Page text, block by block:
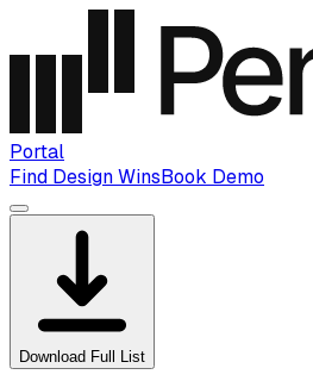
Portal
Find Design WinsBook Demo
Download Full List